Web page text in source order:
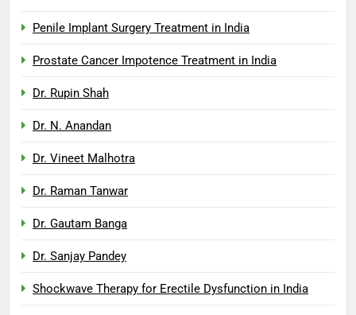
Penile Implant Surgery Treatment in India
Prostate Cancer Impotence Treatment in India
Dr. Rupin Shah
Dr. N. Anandan
Dr. Vineet Malhotra
Dr. Raman Tanwar
Dr. Gautam Banga
Dr. Sanjay Pandey
Shockwave Therapy for Erectile Dysfunction in India